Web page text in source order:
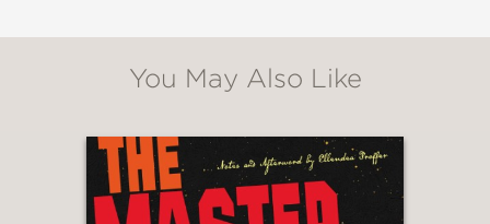
You May Also Like